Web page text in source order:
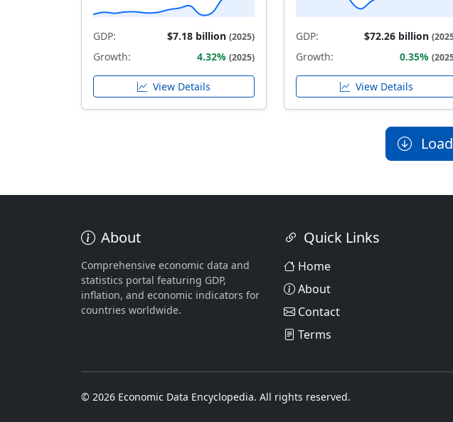
GDP: $7.18 billion (2025)
Growth: 4.32% (2025)
View Details
GDP: $72.26 billion
Growth: 0.35%
View Details
About
Comprehensive economic data and
statistics portal featuring GDP,
inflation, and economic indicators for
countries worldwide.
Quick Links
Home
About
Contact
Terms
© 2026 Economic Data Encyclopedia. All rights reserved.